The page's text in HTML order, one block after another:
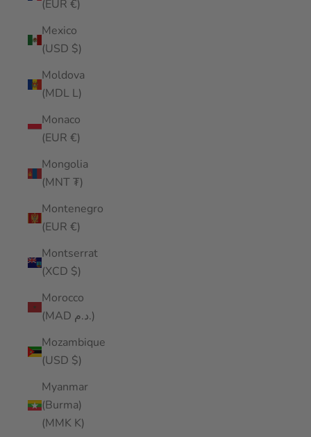
(EUR €)
Mexico
(USD $)
Moldova
(MDL L)
Monaco
(EUR €)
Mongolia
(MNT ₮)
Montenegro
(EUR €)
Montserrat
(XCD $)
Morocco
(MAD د.م.)
Mozambique
(USD $)
Myanmar
(Burma)
(MMK K)